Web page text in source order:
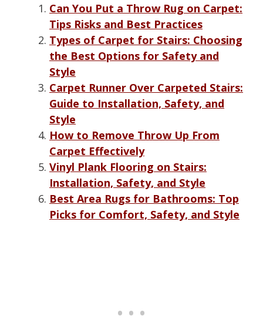
Can You Put a Throw Rug on Carpet:
Tips Risks and Best Practices
Types of Carpet for Stairs: Choosing
the Best Options for Safety and
Style
Carpet Runner Over Carpeted Stairs:
Guide to Installation, Safety, and
Style
How to Remove Throw Up From
Carpet Effectively
Vinyl Plank Flooring on Stairs:
Installation, Safety, and Style
Best Area Rugs for Bathrooms: Top
Picks for Comfort, Safety, and Style